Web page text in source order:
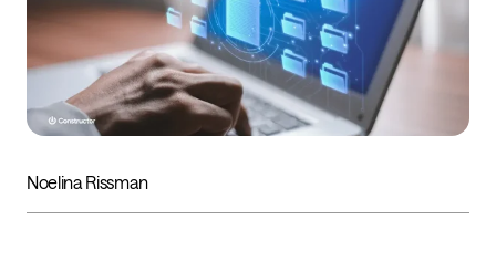
Noelina Rissman